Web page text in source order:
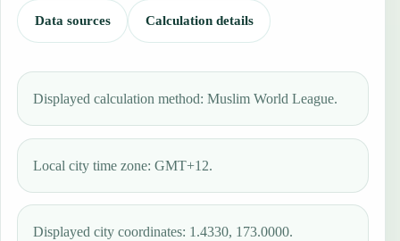
Data sources Calculation details
Displayed calculation method: Muslim World League.
Local city time zone: GMT+12.
Displayed city coordinates: 1.4330, 173.0000.